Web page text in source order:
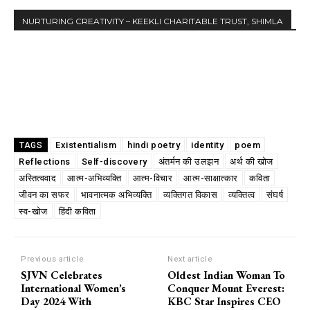
NURTURING CREATIVITY – KEEKLI CHARITABLE TRUST, SHIMLA
TAGS Existentialism hindi poetry identity
poem
Reflections
Self-discovery अंतर्मन की उलझन
अर्थ की खोज
अस्तित्ववाद
आत्म-अभिव्यक्ति आत्म-विचार आत्म-साक्षात्कार
कविता
जीवन का सफर
भावनात्मक अभिव्यक्ति व्यक्तिगत विकास व्यक्तित्व
संघर्ष
स्व-खोज
हिंदी कविता
Previous article
SJVN Celebrates
International Women’s
Day 2024 With
Next article
Oldest Indian Woman To
Conquer Mount Everest:
KBC Star Inspires CEO